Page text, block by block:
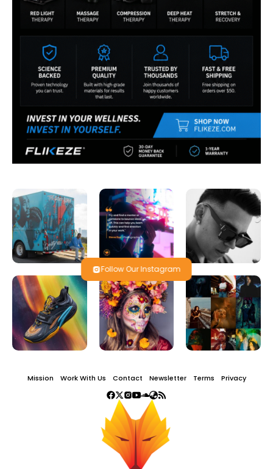
Follow Our Instagram
Mission Work With Us Contact Newsletter Terms Privacy